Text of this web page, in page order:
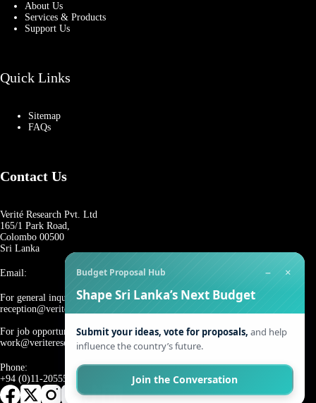
About Us
Services & Products
Support Us
Quick Links
Sitemap
FAQs
Contact Us
Verité Research Pvt. Ltd
165/1 Park Road,
Colombo 00500
Sri Lanka
Email:
For general inquiries:
reception@veriteresearch.org
For job opportunities:
work@veriteresearch.org
Phone:
+94 (0)11-2055544
Budget Proposal Hub − ×
Shape Sri Lanka’s Next Budget
Submit your ideas, vote for proposals, and help
influence the country’s future.
Join the Conversation